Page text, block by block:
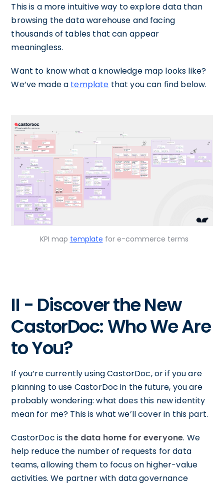
This is a more intuitive way to explore data than
browsing the data warehouse and facing
thousands of tables that can appear
meaningless.
Want to know what a knowledge map looks like?
We’ve made a template that you can find below.
KPI map template for e-commerce terms
II - Discover the New
CastorDoc: Who We Are
to You?
If you’re currently using CastorDoc, or if you are
planning to use CastorDoc in the future, you are
probably wondering: what does this new identity
mean for me? This is what we’ll cover in this part.
CastorDoc is the data home for everyone. We
help reduce the number of requests for data
teams, allowing them to focus on higher-value
activities. We partner with data governance